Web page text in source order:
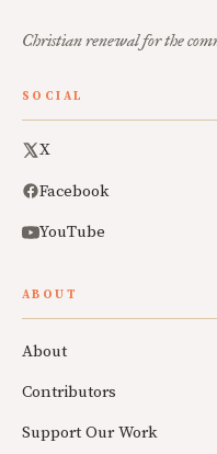
Christian renewal for the
SOCIAL
X
Facebook
YouTube
ABOUT
About
Contributors
Support Our Work